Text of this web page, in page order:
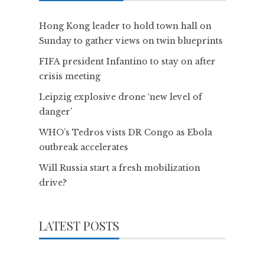
Hong Kong leader to hold town hall on
Sunday to gather views on twin blueprints
FIFA president Infantino to stay on after
crisis meeting
Leipzig explosive drone ‘new level of
danger’
WHO’s Tedros vists DR Congo as Ebola
outbreak accelerates
Will Russia start a fresh mobilization
drive?
LATEST POSTS